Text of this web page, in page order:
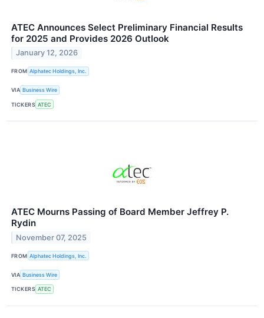
ATEC Announces Select Preliminary Financial Results
for 2025 and Provides 2026 Outlook
January 12, 2026
FROM Alphatec Holdings, Inc.
VIA Business Wire
TICKERS ATEC
ATEC Mourns Passing of Board Member Jeffrey P.
Rydin
November 07, 2025
FROM Alphatec Holdings, Inc.
VIA Business Wire
TICKERS ATEC